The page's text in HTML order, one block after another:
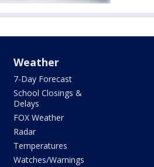
Weather
7-Day Forecast
School Closings &
Delays
FOX Weather
Radar
Temperatures
Watches/Warnings